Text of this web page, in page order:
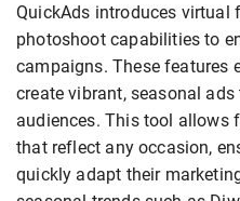
QuickAds introduces virtual
photoshoot capabilities to
campaigns. These features
create vibrant, seasonal
audiences. This tool allows
that reflect any occasion,
quickly adapt their